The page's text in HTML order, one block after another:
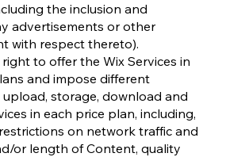
the inclusion and
advertisements or other
with respect thereto).
to offer the Wix Services in
and impose different
storage, download and
in each price plan, including,
on network traffic and
or length of Content, quality